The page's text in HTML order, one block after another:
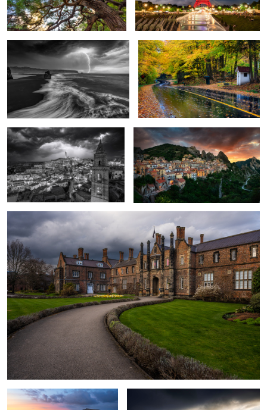
1
4
Matera Under Siege
3
Castelmezzano, Basilicata -Italy
The Old City of York
The Quiraing When the Light Found Bled